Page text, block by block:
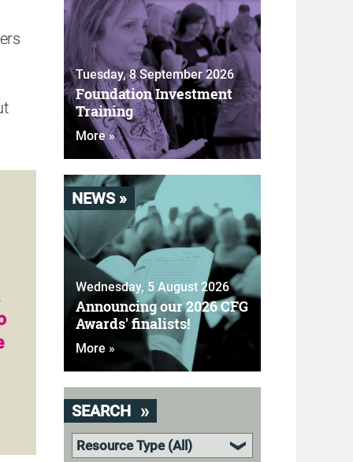
Tuesday, 8 September 2026
Foundation Investment
Training
More »
NEWS »
Wednesday, 5 August 2026
Announcing our 2026 CFG
Awards' finalists!
More »
SEARCH